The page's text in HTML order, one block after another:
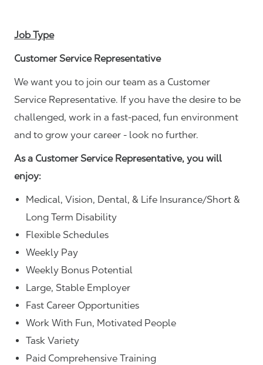
Job Type
Customer Service Representative
We want you to join our team as a Customer
Service Representative. If you have the desire to be
challenged, work in a fast-paced, fun environment
and to grow your career - look no further.
As a Customer Service Representative, you will
enjoy:
Medical, Vision, Dental, & Life Insurance/Short &
Long Term Disability
Flexible Schedules
Weekly Pay
Weekly Bonus Potential
Large, Stable Employer
Fast Career Opportunities
Work With Fun, Motivated People
Task Variety
Paid Comprehensive Training